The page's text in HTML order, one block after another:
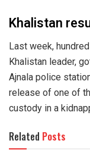
Khalistan
Last week,
Khalistan leader,
Ajnala police
release of one of
custody in a
Related Posts